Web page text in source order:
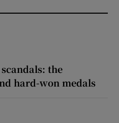
the
hard-won medals